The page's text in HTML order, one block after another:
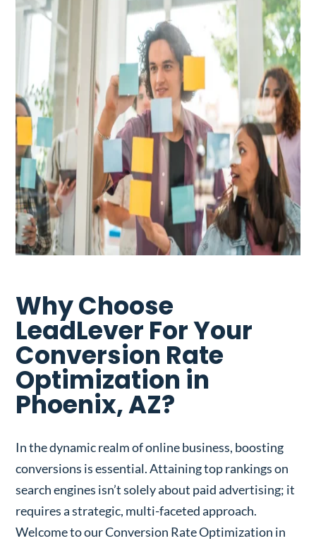
Why Choose
LeadLever For Your
Conversion Rate
Optimization in
Phoenix, AZ?
In the dynamic realm of online business, boosting
conversions is essential. Attaining top rankings on
search engines isn’t solely about paid advertising; it
requires a strategic, multi-faceted approach.
Welcome to our Conversion Rate Optimization in